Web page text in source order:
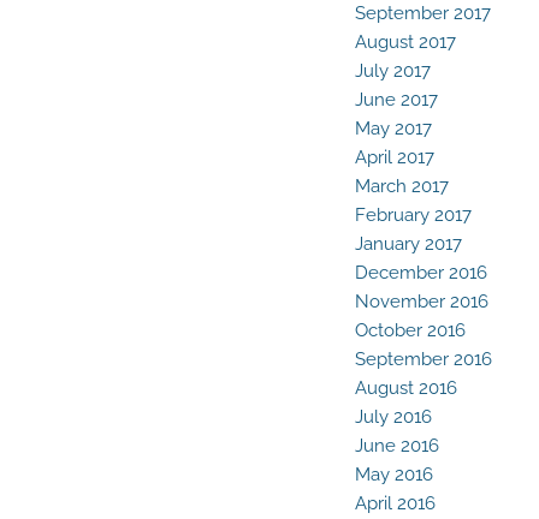
September 2017
August 2017
July 2017
June 2017
May 2017
April 2017
March 2017
February 2017
January 2017
December 2016
November 2016
October 2016
September 2016
August 2016
July 2016
June 2016
May 2016
April 2016